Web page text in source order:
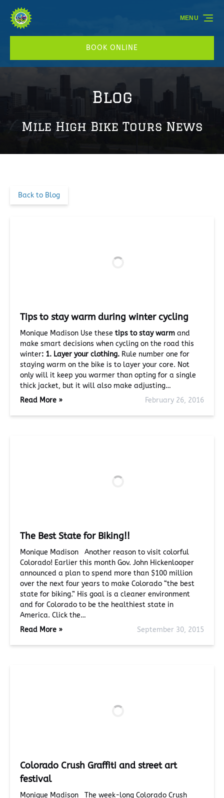
Skip to primary navigation
Skip to content
Skip to footer
BOOK ONLINE
MENU
Blog
Mile High Bike Tours News
Back to Blog
Tips to stay warm during winter cycling
Monique Madison Use these tips to stay warm and
make smart decisions when cycling on the road this
winter: 1. Layer your clothing. Rule number one for
staying warm on the bike is to layer your core. Not
only will it keep you warmer than opting for a single
thick jacket, but it will also make adjusting…
Read More »
February 26, 2016
The Best State for Biking!!
Monique Madison Another reason to visit colorful
Colorado! Earlier this month Gov. John Hickenlooper
announced a plan to spend more than $100 million
over the next four years to make Colorado “the best
state for biking.” His goal is a cleaner environment
and for Colorado to be the healthiest state in
America. Click the…
Read More »
September 30, 2015
Colorado Crush Graffiti and street art
festival
Monique Madison The week-long Colorado Crush